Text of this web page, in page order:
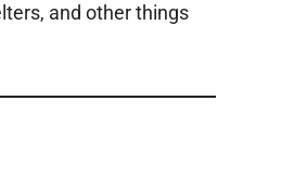
and other things